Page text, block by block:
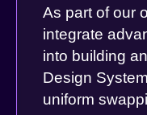
As part of our
integrate
into building
Design
uniform